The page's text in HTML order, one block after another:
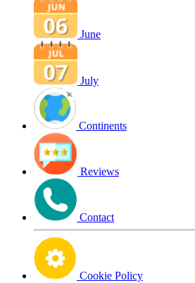
June
July
Continents
Reviews
Contact
Cookie Policy